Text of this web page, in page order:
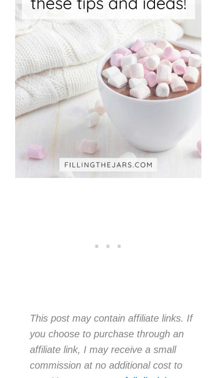
This post may contain affiliate links. If
you choose to purchase through an
affiliate link, I may receive a small
commission at no additional cost to